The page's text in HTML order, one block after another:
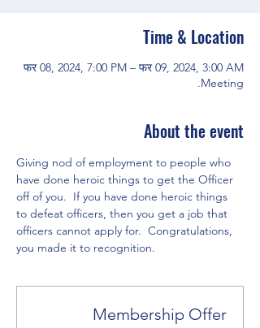
Time & Location
फर 08, 2024, 7:00 PM – फर 09, 2024, 3:00 AM
Meeting.
About the event
Giving nod of employment to people who
have done heroic things to get the Officer
off of you.  If you have done heroic things
to defeat officers, then you get a job that
officers cannot apply for.  Congratulations,
you made it to recognition.
Membership Offer